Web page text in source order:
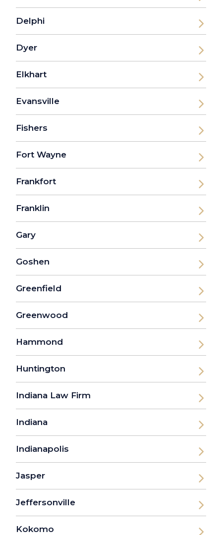
Delphi
Dyer
Elkhart
Evansville
Fishers
Fort Wayne
Frankfort
Franklin
Gary
Goshen
Greenfield
Greenwood
Hammond
Huntington
Indiana Law Firm
Indiana
Indianapolis
Jasper
Jeffersonville
Kokomo